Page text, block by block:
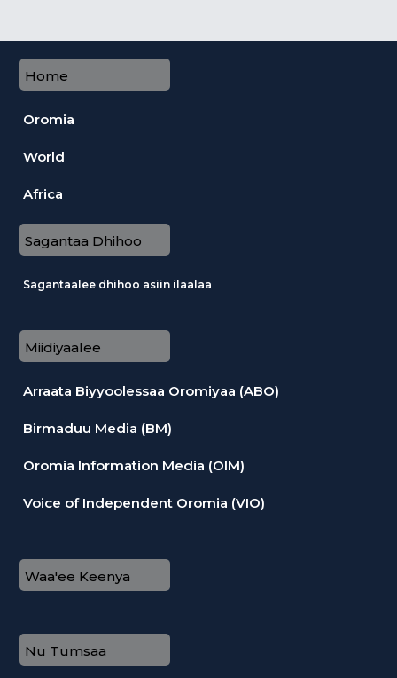
Home
Oromia
World
Africa
Sagantaa Dhihoo
Sagantaalee dhihoo asiin ilaalaa
Miidiyaalee
Arraata Biyyoolessaa Oromiyaa (ABO)
Birmaduu Media (BM)
Oromia Information Media (OIM)
Voice of Independent Oromia (VIO)
Waa'ee Keenya
Nu Tumsaa